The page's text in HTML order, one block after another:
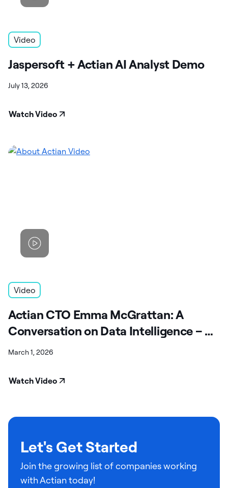
Video
Jaspersoft + Actian AI Analyst Demo
July 13, 2026
Watch Video
Video
Actian CTO Emma McGrattan: A
Conversation on Data Intelligence – A
Fireside Chat
March 1, 2026
Watch Video
Let's Get Started
Join the growing list of companies working
with Actian today!